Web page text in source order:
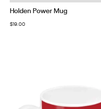
Holden Power Mug
$19.00